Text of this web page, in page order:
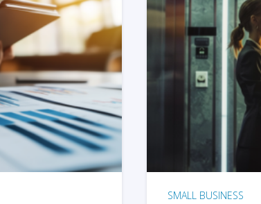
SMALL BUSINESS